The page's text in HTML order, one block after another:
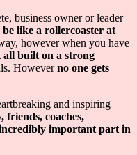
business owner or leader
like a rollercoaster at
however when you have
all built on a strong
Howeverno one gets
and inspiring
friends, coaches,
important part in